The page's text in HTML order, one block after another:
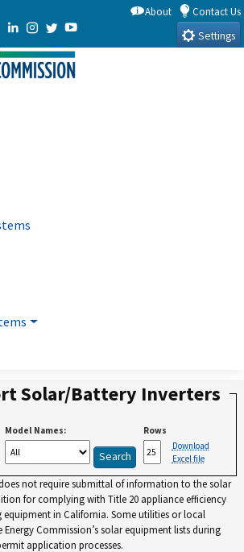
to
Main
Content
Facebook
Linkedin
Instagram
TwitterYouTube
About
Contact Us
Settings
Solar/Battery Inverters
Model Names:
Rows
Download
Excel file
not require submittal of information to the solar
for complying with Title 20 appliance efficiency
in California. Some utilities or local
Commission’s solar equipment lists during
application processes.